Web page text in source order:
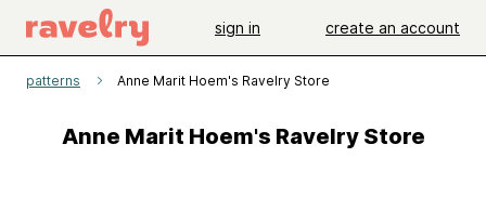
sign in create an account
patterns Anne Marit Hoem's Ravelry Store
Anne Marit Hoem's Ravelry Store